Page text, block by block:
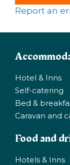
Report an
Hotel & Inns
Self-catering
Bed &
Caravan and
Food and
Hotels & Inns